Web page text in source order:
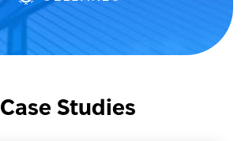
Case Studies